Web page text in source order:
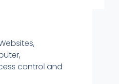
control and